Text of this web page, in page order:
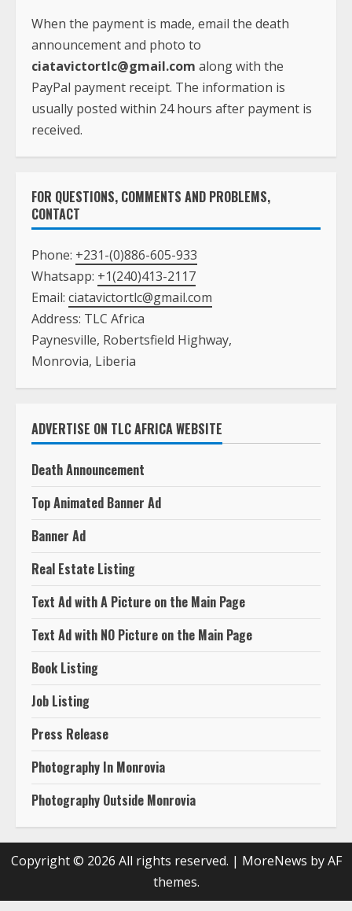
When the payment is made, email the death
announcement and photo to
ciatavictortlc@gmail.com along with the
PayPal payment receipt. The information is
usually posted within 24 hours after payment is
received.
FOR QUESTIONS, COMMENTS AND PROBLEMS,
CONTACT
Phone: +231-(0)886-605-933
Whatsapp: +1(240)413-2117
Email: ciatavictortlc@gmail.com
Address: TLC Africa
Paynesville, Robertsfield Highway,
Monrovia, Liberia
ADVERTISE ON TLC AFRICA WEBSITE
Death Announcement
Top Animated Banner Ad
Banner Ad
Real Estate Listing
Text Ad with A Picture on the Main Page
Text Ad with NO Picture on the Main Page
Book Listing
Job Listing
Press Release
Photography In Monrovia
Photography Outside Monrovia
Copyright © 2026 All rights reserved. | MoreNews by AF
themes.